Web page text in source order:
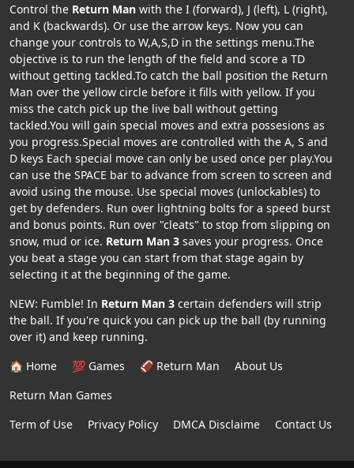
Control the Return Man with the I (forward), J (left), L (right),
and K (backwards). Or use the arrow keys. Now you can
change your controls to W,A,S,D in the settings menu.The
objective is to run the length of the field and score a TD
without getting tackled.To catch the ball position the Return
Man over the yellow circle before it fills with yellow. If you
miss the catch pick up the live ball without getting
tackled.You will gain special moves and extra possesions as
you progress.Special moves are controlled with the A, S and
D keys Each special move can only be used once per play.You
can use the SPACE bar to advance from screen to screen and
avoid using the mouse. Use special moves (unlockables) to
get by defenders. Run over lightning bolts for a speed burst
and bonus points. Run over "cleats" to stop from slipping on
snow, mud or ice. Return Man 3 saves your progress. Once
you beat a stage you can start from that stage again by
selecting it at the beginning of the game.
NEW: Fumble! In Return Man 3 certain defenders will strip
the ball. If you're quick you can pick up the ball (by running
over it) and keep running.
🏠 Home
💯 Games 🏈 Return Man
About Us
Return Man Games
Term of Use
Privacy Policy DMCA Disclaime Contact Us